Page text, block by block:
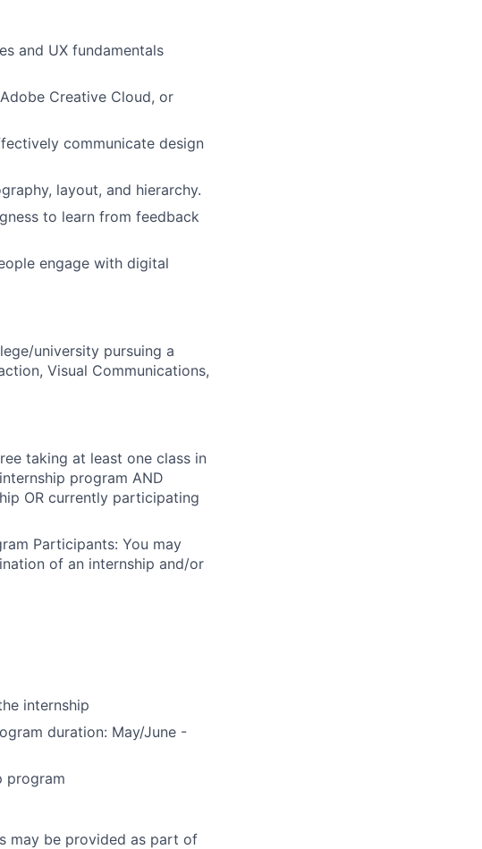
and UX fundamentals
Creative Cloud, or
communicate design
layout, and hierarchy.
to learn from feedback
engage with digital
university pursuing a
Visual Communications,
taking at least one class in
program AND
OR currently participating
Participants: You may
of an internship and/or
internship
duration: May/June -
program
may be provided as part of